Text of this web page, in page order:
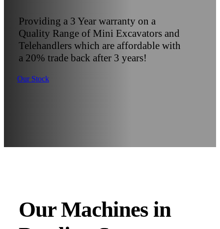
Providing a 3 Year warranty on a
Quality Range of Mini Excavators and
Telehandlers which are affordable with
a 20% trade back after 3 years!
Our Stock
Our Machines in